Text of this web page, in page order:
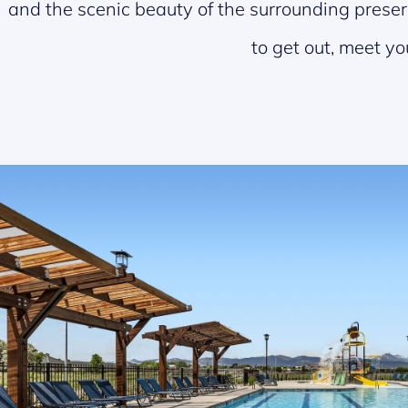
and the scenic beauty of the surrounding
to get out, meet